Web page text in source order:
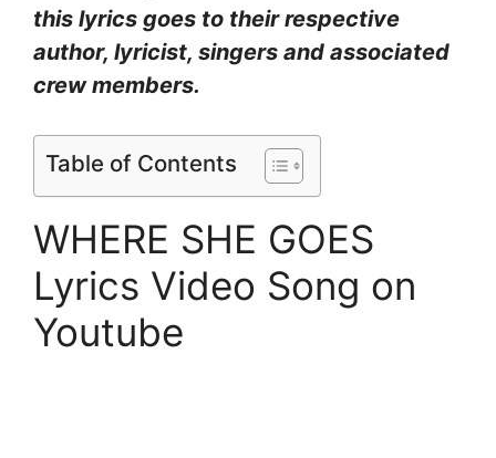
this lyrics goes to their respective
author, lyricist, singers and associated
crew members.
Table of Contents
WHERE SHE GOES
Lyrics Video Song on
Youtube